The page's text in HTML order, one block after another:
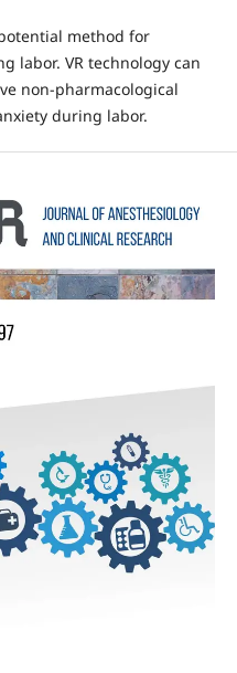
method for
labor. VR technology can
non-pharmacological
during labor.